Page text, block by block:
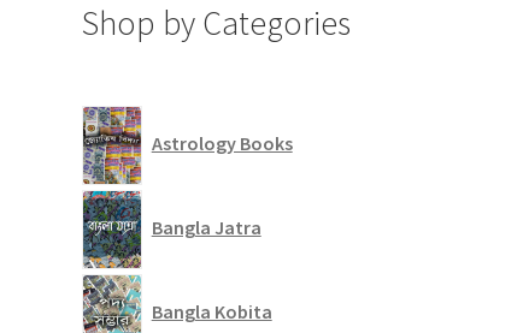
Shop by Categories
Astrology Books
Bangla Jatra
Bangla Kobita